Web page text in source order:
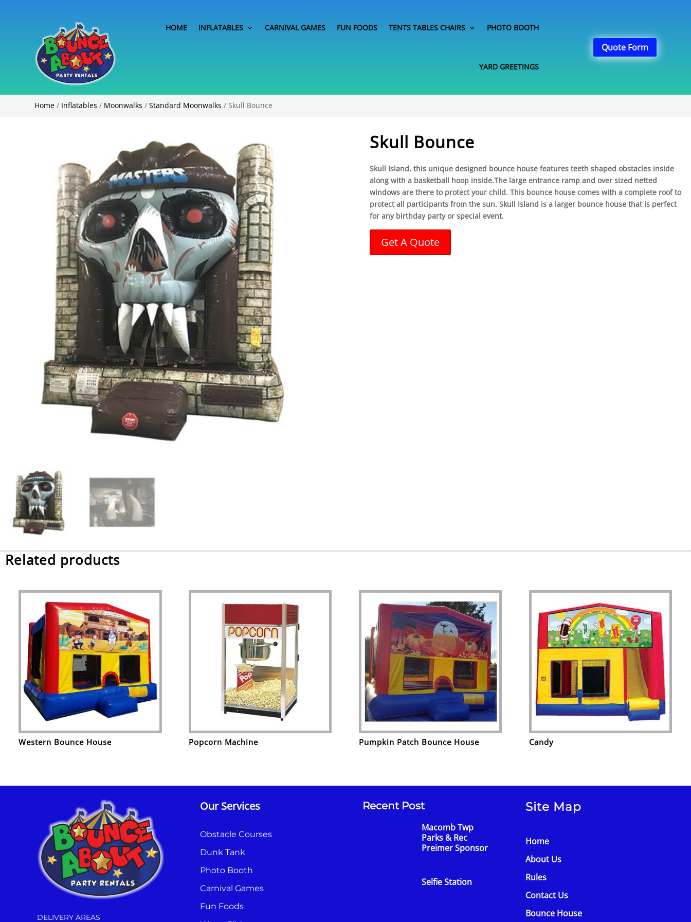
HOME INFLATABLES CARNIVAL GAMES FUN FOODS TENTS TABLES CHAIRS PHOTO BOOTH
YARD GREETINGS
Quote Form
Home / Inflatables / Moonwalks /Standard Moonwalks / Skull Bounce
Skull Bounce
Skull Island, this unique designed bounce house features teeth shaped obstacles inside
along with a basketball hoop inside.The large entrance ramp and over sized netted
windows are there to protect your child. This bounce house comes with a complete roof to
protect all participants from the sun. Skull Island is a larger bounce house that is perfect
for any birthday party or special event.
Get A Quote
Related products
Western Bounce House Popcorn Machine Pumpkin Patch Bounce House Candy
DELIVERY AREAS
Our Services
Obstacle Courses
Dunk Tank
Photo Booth
Carnival Games
Fun Foods
Recent Post
Macomb Twp
Parks & Rec
Preimer Sponsor
Selfie Station
Site Map
Home
About Us
Rules
Contact Us
Bounce House